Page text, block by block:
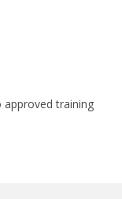
training